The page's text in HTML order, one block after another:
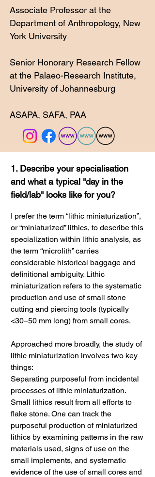
Associate Professor at the
Department of Anthropology, New
York University
Senior Honorary Research Fellow
at the Palaeo-Research Institute,
University of Johannesburg
ASAPA, SAFA, PAA
1. Describe your specialisation
and what a typical "day in the
field/lab" looks like for you?
I prefer the term “lithic miniaturization”,
or “miniaturized” lithics, to describe this
specialization within lithic analysis, as
the term “microlith” carries
considerable historical baggage and
definitional ambiguity. Lithic
miniaturization refers to the systematic
production and use of small stone
cutting and piercing tools (typically
<30–50 mm long) from small cores.
Approached more broadly, the study of
lithic miniaturization involves two key
things:
Separating purposeful from incidental
processes of lithic miniaturization.
Small lithics result from all efforts to
flake stone. One can track the
purposeful production of miniaturized
lithics by examining patterns in the raw
materials used, signs of use on the
small implements, and systematic
evidence of the use of small cores and